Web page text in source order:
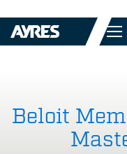
Beloit